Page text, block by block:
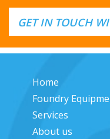
GET IN TOUCH
Home
Foundry
Services
About us